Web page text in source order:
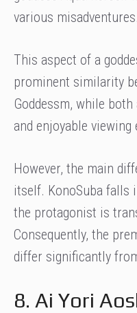
various misadventures.
This aspect of a
prominent similarity
Goddessm, while
and enjoyable viewing
However, the main
itself. KonoSuba falls
the protagonist is
Consequently, the
differ significantly
8. Ai Yori